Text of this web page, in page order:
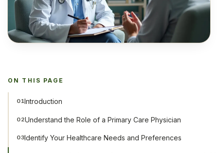
ON THIS PAGE
01Introduction
02Understand the Role of a Primary Care Physician
03Identify Your Healthcare Needs and Preferences